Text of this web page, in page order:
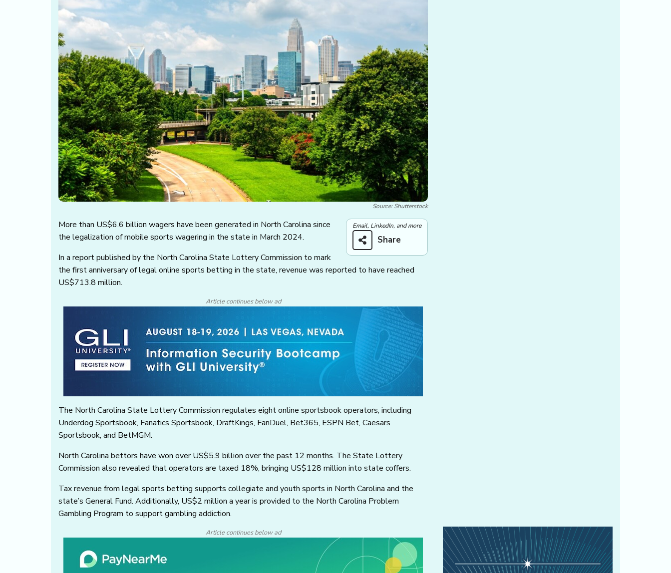
Source: Shutterstock
Email, LinkedIn, and more
Share
More than US$6.6 billion wagers have been generated in North Carolina since
the legalization of mobile sports wagering in the state in March 2024.
In a report published by the North Carolina State Lottery Commission to mark
the first anniversary of legal online sports betting in the state, revenue was reported to have reached
US$713.8 million.
Article continues below ad
The North Carolina State Lottery Commission regulates eight online sportsbook operators, including
Underdog Sportsbook, Fanatics Sportsbook, DraftKings, FanDuel, Bet365, ESPN Bet, Caesars
Sportsbook, and BetMGM.
North Carolina bettors have won over US$5.9 billion over the past 12 months. The State Lottery
Commission also revealed that operators are taxed 18%, bringing US$128 million into state coffers.
Tax revenue from legal sports betting supports collegiate and youth sports in North Carolina and the
state’s General Fund. Additionally, US$2 million a year is provided to the North Carolina Problem
Gambling Program to support gambling addiction.
Article continues below ad